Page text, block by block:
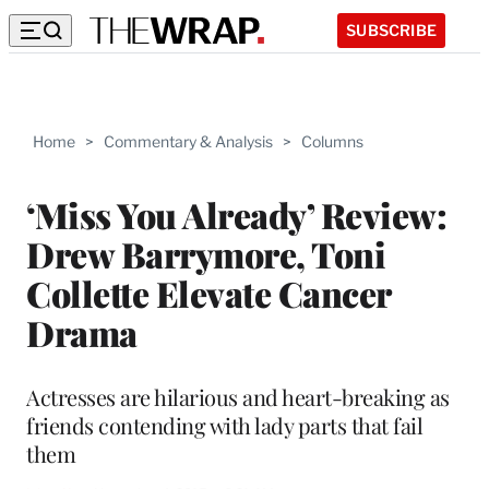
SUBSCRIBE
Home > Commentary & Analysis > Columns
‘Miss You Already’ Review:
Drew Barrymore, Toni
Collette Elevate Cancer
Drama
Actresses are hilarious and heart-breaking as
friends contending with lady parts that fail
them